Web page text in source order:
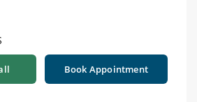
Book Appointment